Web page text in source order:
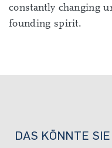
constantly changing
founding spirit.
DAS KÖNNTE